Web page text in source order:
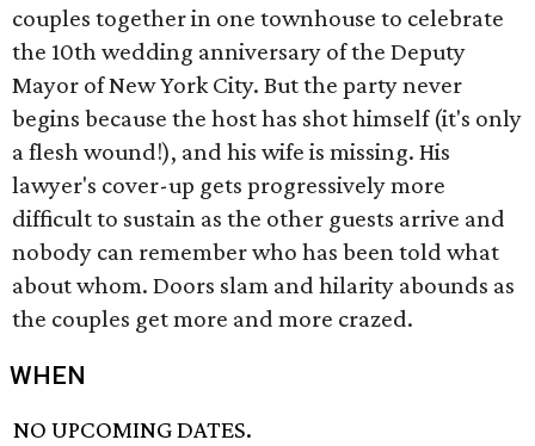
couples together in one townhouse to celebrate
the 10th wedding anniversary of the Deputy
Mayor of New York City. But the party never
begins because the host has shot himself (it's only
a flesh wound!), and his wife is missing. His
lawyer's cover-up gets progressively more
difficult to sustain as the other guests arrive and
nobody can remember who has been told what
about whom. Doors slam and hilarity abounds as
the couples get more and more crazed.
WHEN
NO UPCOMING DATES.